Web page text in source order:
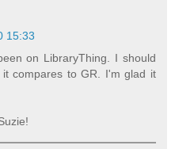
15:33
on LibraryThing. I should
compares to GR. I'm glad it